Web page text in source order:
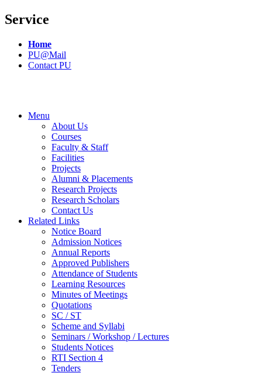
Service
Home
PU@Mail
Contact PU
Menu
About Us
Courses
Faculty & Staff
Facilities
Projects
Alumni & Placements
Research Projects
Research Scholars
Contact Us
Related Links
Notice Board
Admission Notices
Annual Reports
Approved Publishers
Attendance of Students
Learning Resources
Minutes of Meetings
Quotations
SC / ST
Scheme and Syllabi
Seminars / Workshop / Lectures
Students Notices
RTI Section 4
Tenders